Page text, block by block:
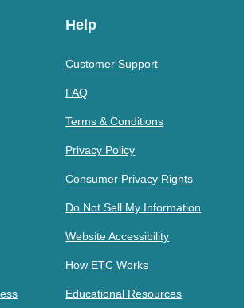
Help
Customer Support
FAQ
Terms & Conditions
Privacy Policy
Consumer Privacy Rights
Do Not Sell My Information
Website Accessibility
How ETC Works
Educational Resources